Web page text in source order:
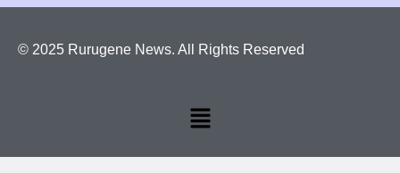
© 2025 Rurugene News. All Rights Reserved